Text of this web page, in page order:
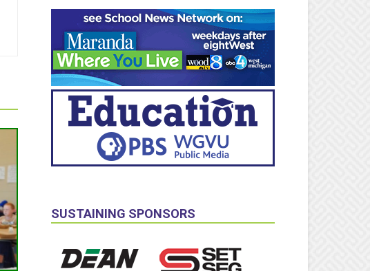
SUSTAINING SPONSORS